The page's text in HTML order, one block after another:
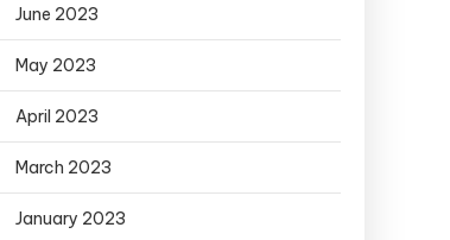
June 2023
May 2023
April 2023
March 2023
January 2023